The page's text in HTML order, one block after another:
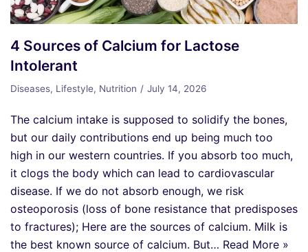
4 Sources of Calcium for Lactose
Intolerant
Diseases, Lifestyle, Nutrition July 14, 2026
The calcium intake is supposed to solidify the bones,
but our daily contributions end up being much too
high in our western countries. If you absorb too much,
it clogs the body which can lead to cardiovascular
disease. If we do not absorb enough, we risk
osteoporosis (loss of bone resistance that predisposes
to fractures); Here are the sources of calcium. Milk is
the best known source of calcium. But… Read More »